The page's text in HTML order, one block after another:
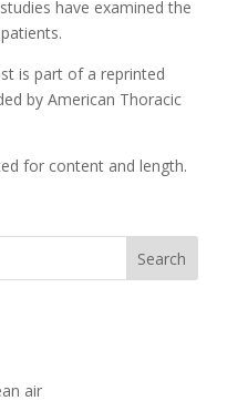
have examined the
is part of a reprinted
by American Thoracic
for content and length.
air